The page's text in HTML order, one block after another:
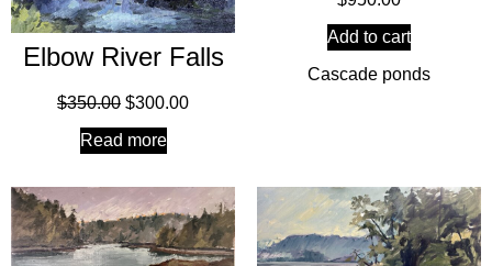
Elbow River Falls
$350.00 $300.00
Read more
Add to cart
Cascade ponds